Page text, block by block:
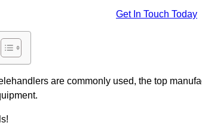
Get In Touch Today
are commonly used, the top